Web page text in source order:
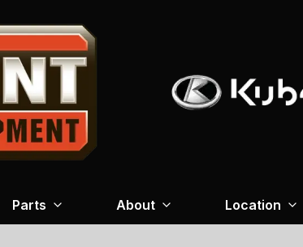
Parts About Location